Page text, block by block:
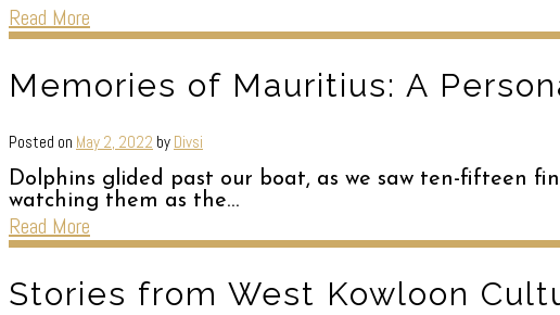
Read More
Memories of Mauritius: A
Posted on May 2, 2022 by Divsi
Dolphins glided past our boat, as we saw ten-fifteen
watching them as the…
Read More
Stories from West Kowloon